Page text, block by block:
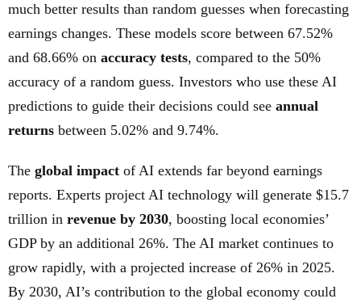
much better results than random guesses when forecasting
earnings changes. These models score between 67.52%
and 68.66% on accuracy tests, compared to the 50%
accuracy of a random guess. Investors who use these AI
predictions to guide their decisions could see annual
returns between 5.02% and 9.74%.
The global impact of AI extends far beyond earnings
reports. Experts project AI technology will generate $15.7
trillion in revenue by 2030, boosting local economies’
GDP by an additional 26%. The AI market continues to
grow rapidly, with a projected increase of 26% in 2025.
By 2030, AI’s contribution to the global economy could